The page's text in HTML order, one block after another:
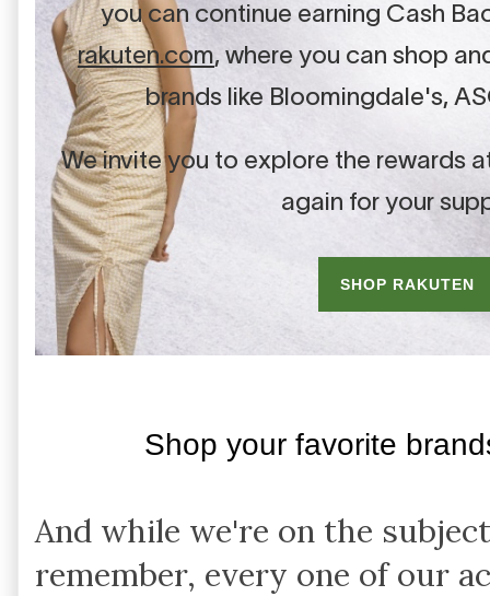
And while we're on the
remember, every one of our